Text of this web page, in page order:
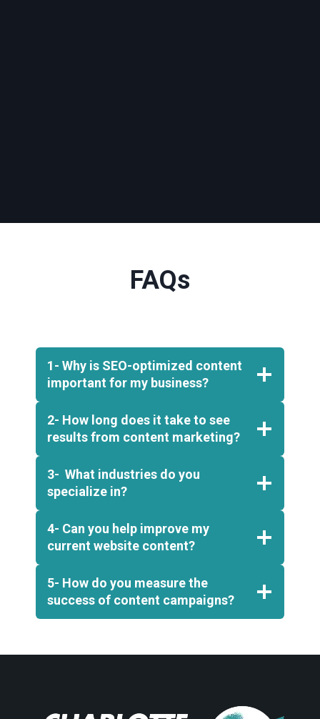
FAQs
1- Why is SEO-optimized content
important for my business?
2- How long does it take to see
results from content marketing?
3- What industries do you
specialize in?
4- Can you help improve my
current website content?
5- How do you measure the
success of content campaigns?